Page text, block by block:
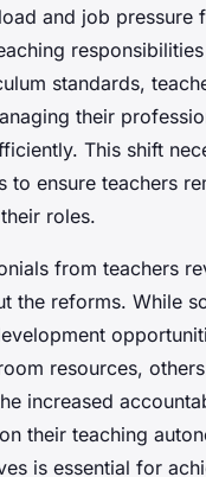
and job pressure
standards,
their
This shift
to ensure teachers
roles.
from teachers
the reforms. While
resources,
increased
their teaching
is essential for